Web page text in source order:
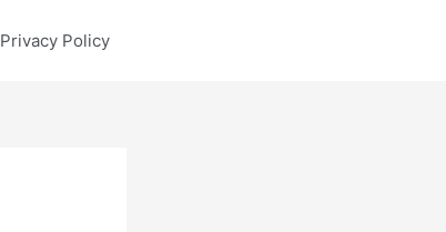
Privacy Policy